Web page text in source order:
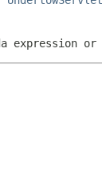
or